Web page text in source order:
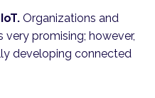
Organizations and
very promising; however,
developing connected